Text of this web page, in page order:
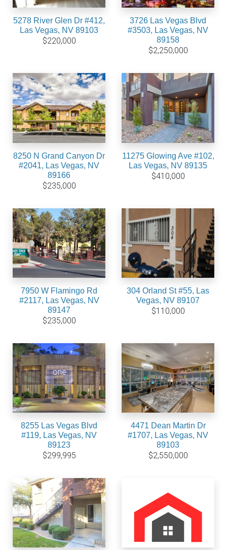
5278 River Glen Dr #412,
Las Vegas, NV 89103
$220,000
3726 Las Vegas Blvd
#3503, Las Vegas, NV
89158
$2,250,000
8250 N Grand Canyon Dr
#2041, Las Vegas, NV
89166
$235,000
11275 Glowing Ave #102,
Las Vegas, NV 89135
$410,000
7950 W Flamingo Rd
#2117, Las Vegas, NV
89147
$235,000
304 Orland St #55, Las
Vegas, NV 89107
$110,000
8255 Las Vegas Blvd
#119, Las Vegas, NV
89123
$299,995
4471 Dean Martin Dr
#1707, Las Vegas, NV
89103
$2,550,000